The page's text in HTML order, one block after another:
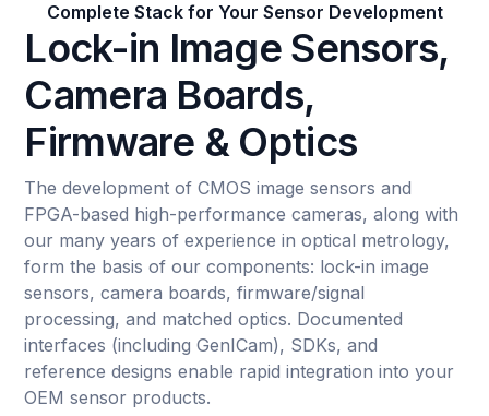
Complete Stack for Your Sensor Development
Lock-in Image Sensors,
Camera Boards,
Firmware & Optics
The development of CMOS image sensors and
FPGA-based high-performance cameras, along with
our many years of experience in optical metrology,
form the basis of our components: lock-in image
sensors, camera boards, firmware/signal
processing, and matched optics. Documented
interfaces (including GenICam), SDKs, and
reference designs enable rapid integration into your
OEM sensor products.